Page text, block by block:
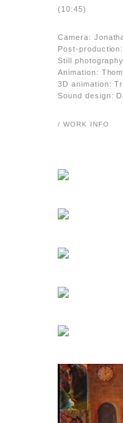
(10:45)
Camera:
Post-
Still
Animation:
3D animation:
Sound design:
/ WORK INFO